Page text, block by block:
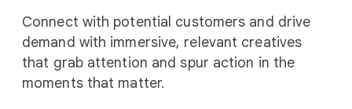
Connect with potential customers and drive
demand with immersive, relevant creatives
that grab attention and spur action in the
moments that matter.